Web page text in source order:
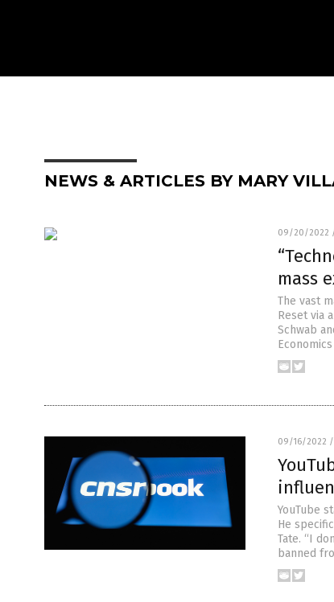
NEWS & ARTICLES BY MARY
09/20/2022
mass
The vast
Reset via
Schwab
09/16/2022 /
YouTube
He
Tate. “I
banned